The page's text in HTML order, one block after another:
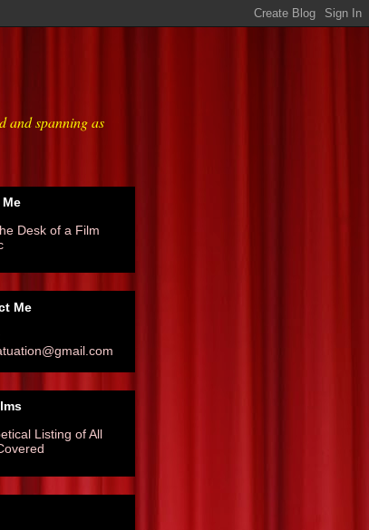
and spanning as
Desk of a Film
Me
Listing of All